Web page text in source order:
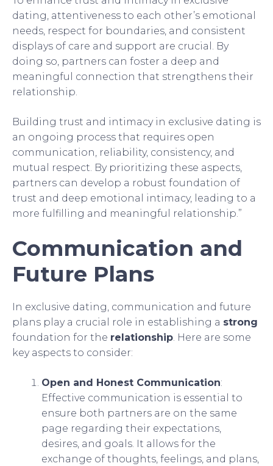
dating, attentiveness to each other’s emotional
needs, respect for boundaries, and consistent
displays of care and support are crucial. By
doing so, partners can foster a deep and
meaningful connection that strengthens their
relationship.
Building trust and intimacy in exclusive dating is
an ongoing process that requires open
communication, reliability, consistency, and
mutual respect. By prioritizing these aspects,
partners can develop a robust foundation of
trust and deep emotional intimacy, leading to a
more fulfilling and meaningful relationship.”
Communication and
Future Plans
In exclusive dating, communication and future
plans play a crucial role in establishing a strong
foundation for the relationship . Here are some
key aspects to consider:
Open and Honest Communication:
Effective communication is essential to
ensure both partners are on the same
page regarding their expectations,
desires, and goals. It allows for the
exchange of thoughts, feelings, and plans,